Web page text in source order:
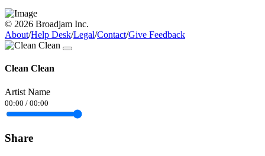
© 2026 Broadjam Inc.
About/Help Desk/Legal/Contact/Give Feedback
Clean Clean
Artist Name
00:00 / 00:00
Share